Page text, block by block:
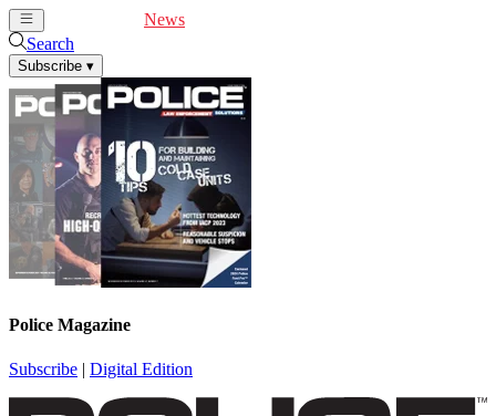
News
Search
Subscribe ▾
Police Magazine
Subscribe | Digital Edition